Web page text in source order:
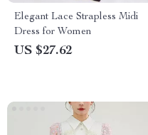
Elegant Lace Strapless Midi
Dress for Women
US $27.62